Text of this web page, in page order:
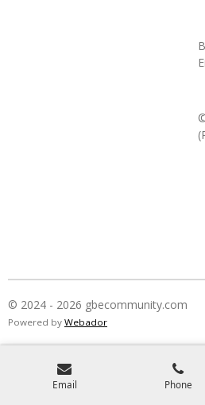
© 2024 - 2026 gbecommunity.com
Powered by Webador
Email Phone